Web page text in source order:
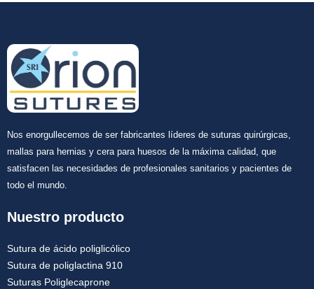
Nos enorgullecemos de ser fabricantes líderes de suturas quirúrgicas,
mallas para hernias y cera para huesos de la máxima calidad, que
satisfacen las necesidades de profesionales sanitarios y pacientes de
todo el mundo.
Nuestro producto
Sutura de ácido poliglicólico
Sutura de poliglactina 910
Suturas Poliglecaprone